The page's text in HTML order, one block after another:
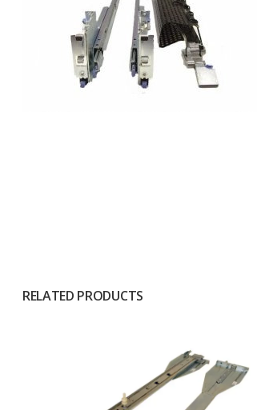
RELATED PRODUCTS